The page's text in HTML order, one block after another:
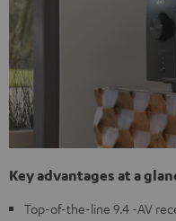
Key advantages at a
Top-of-the-line 9.4 -AV